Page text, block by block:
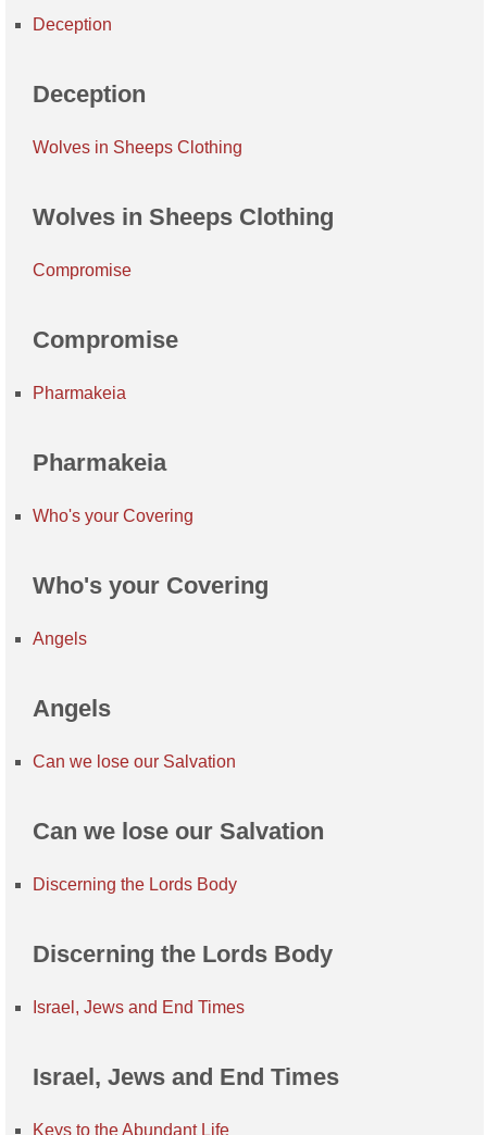
Deception
Deception
Wolves in Sheeps Clothing
Wolves in Sheeps Clothing
Compromise
Compromise
Pharmakeia
Pharmakeia
Who's your Covering
Who's your Covering
Angels
Angels
Can we lose our Salvation
Can we lose our Salvation
Discerning the Lords Body
Discerning the Lords Body
Israel, Jews and End Times
Israel, Jews and End Times
Keys to the Abundant Life